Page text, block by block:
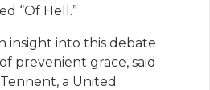
“Of Hell.”
insight into this debate
prevenient grace, said
a United